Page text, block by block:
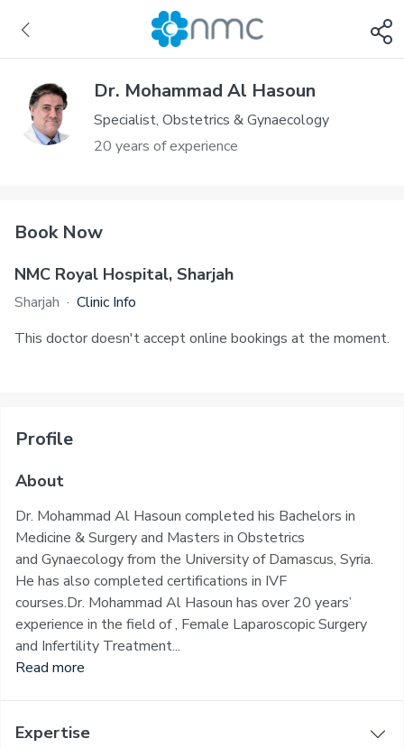
Dr. Mohammad Al Hasoun
Specialist, Obstetrics & Gynaecology
20 years of experience
Book Now
NMC Royal Hospital, Sharjah
Sharjah · Clinic Info
This doctor doesn't accept online bookings at the moment.
Profile
About
Dr. Mohammad Al Hasoun completed his Bachelors in
Medicine & Surgery and Masters in Obstetrics
and Gynaecology from the University of Damascus, Syria.
He has also completed certifications in IVF
courses.Dr. Mohammad Al Hasoun has over 20 years’
experience in the field of , Female Laparoscopic Surgery
and Infertility Treatment...
Read more
Expertise